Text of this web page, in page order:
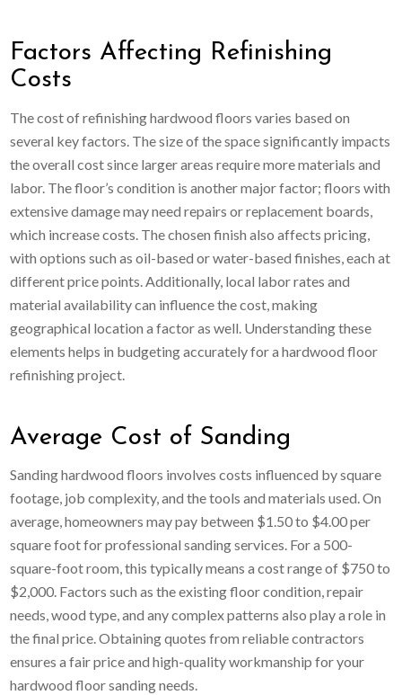
Factors Affecting Refinishing
Costs
The cost of refinishing hardwood floors varies based on
several key factors. The size of the space significantly impacts
the overall cost since larger areas require more materials and
labor. The floor’s condition is another major factor; floors with
extensive damage may need repairs or replacement boards,
which increase costs. The chosen finish also affects pricing,
with options such as oil-based or water-based finishes, each at
different price points. Additionally, local labor rates and
material availability can influence the cost, making
geographical location a factor as well. Understanding these
elements helps in budgeting accurately for a hardwood floor
refinishing project.
Average Cost of Sanding
Sanding hardwood floors involves costs influenced by square
footage, job complexity, and the tools and materials used. On
average, homeowners may pay between $1.50 to $4.00 per
square foot for professional sanding services. For a 500-
square-foot room, this typically means a cost range of $750 to
$2,000. Factors such as the existing floor condition, repair
needs, wood type, and any complex patterns also play a role in
the final price. Obtaining quotes from reliable contractors
ensures a fair price and high-quality workmanship for your
hardwood floor sanding needs.